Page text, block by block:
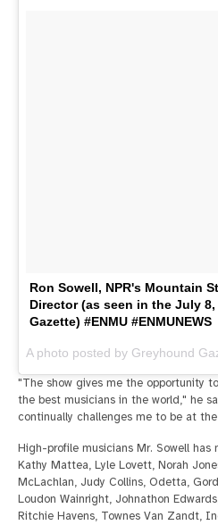
Ron Sowell, NPR's Mountain
Director (as seen in the July
Gazette) #ENMU #ENMUNEWS
"The show gives me the opportunity
the best musicians in the world," he
continually challenges me to be at
High-profile musicians Mr. Sowell
Kathy Mattea, Lyle Lovett, Norah
McLachlan, Judy Collins, Odetta,
Loudon Wainright, Johnathon
Ritchie Havens, Townes Van Zandt,